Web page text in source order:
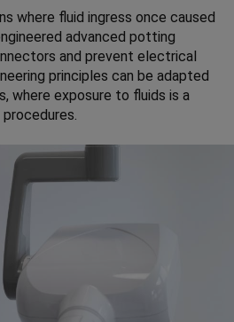
where fluid ingress once caused
advanced potting
and prevent electrical
principles can be adapted
where exposure to fluids is a